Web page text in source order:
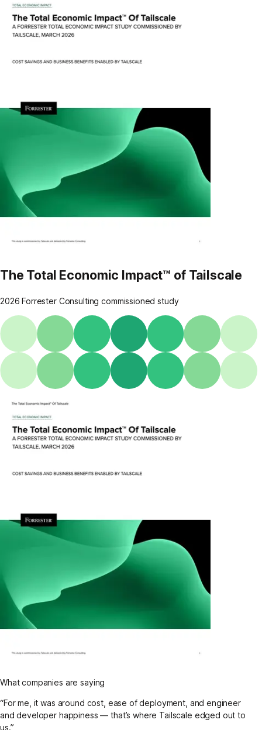
The Total Economic Impact™ of Tailscale
2026 Forrester Consulting commissioned study
What companies are saying
“For me, it was around cost, ease of deployment, and engineer
and developer happiness — that’s where Tailscale edged out to
us.”